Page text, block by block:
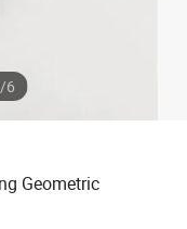
/6
Geometric